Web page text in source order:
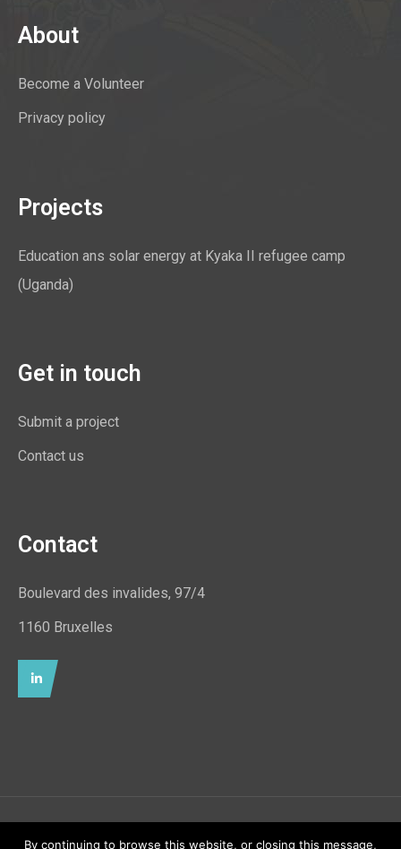
About
Become a Volunteer
Privacy policy
Projects
Education ans solar energy at Kyaka II refugee camp
(Uganda)
Get in touch
Submit a project
Contact us
Contact
Boulevard des invalides, 97/4
1160 Bruxelles
© Uimara ASBL 2021 - All rights reserved. Designed &
By continuing to browse this website, or closing this message,